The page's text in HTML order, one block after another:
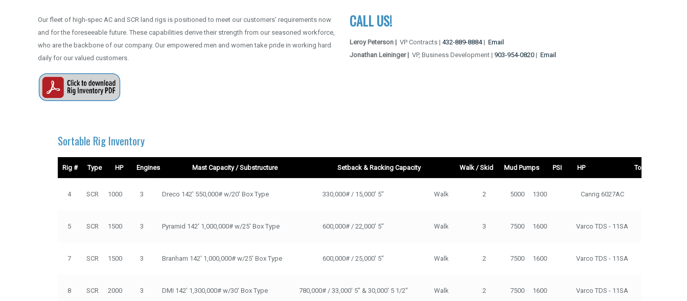
Our fleet of high-spec AC and SCR land rigs is positioned to meet our customers’ requirements now
and for the foreseeable future. These capabilities derive their strength from our seasoned workforce,
who are the backbone of our company. Our empowered men and women take pride in working hard
daily for our valued customers.
CALL US!
Leroy Peterson | VP Contracts | 432-889-8884| Email
Jonathan Leininger | VP, Business Development | 903-954-0820 | Email
Sortable Rig Inventory
Rig # Type HP Engines Mast Capacity / Substructure Setback & Racking Capacity Walk / Skid Mud Pumps PSI HP Top Drive
4
SCR 1000 3 Dreco 142' 550,000# w/20' Box Type 330,000# / 15,000' 5" Walk 2 5000 1300 Canrig 6027AC
5 SCR 1500 3 Pyramid 142' 1,000,000# w/25' Box Type 600,000# / 22,000' 5" Walk 3 7500 1600 Varco TDS - 11SA
7 SCR 1500 3 Branham 142' 1,000,000# w/25' Box Type 600,000# / 25,000' 5" Walk 2 7500 1600 Varco TDS - 11SA
8 SCR 2000 3 DMI 142' 1,300,000# w/30' Box Type 780,000# / 33,000' 5" & 30,000' 5 1/2" Walk 2 7500 1600 Varco TDS - 11SA